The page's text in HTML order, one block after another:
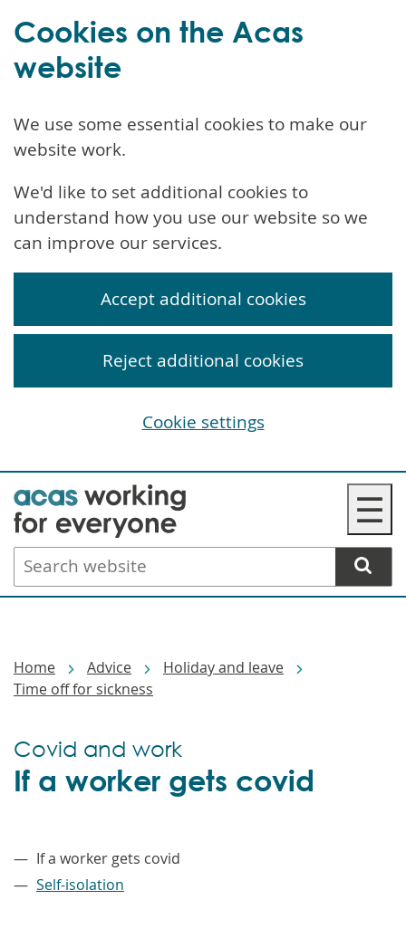
Skip
to
main
content
☰
Search
website
Home Advice
Holiday and leave
Time off for sickness
If a worker gets covid
Covid and work
If a worker gets covid
Self-isolation
Cookies on the Acas
website
We use some essential cookies to make our
website work.
We'd like to set additional cookies to
understand how you use our website so we
can improve our services.
Accept additional cookies
Reject additional cookies
Cookie settings